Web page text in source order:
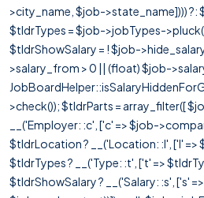
>city_name, $job->state_name]))) ?:
$tldrTypes = $job->jobTypes-
$tldrShowSalary = ! $job-
>salary_from > 0 || (float) $job-
>check()); $tldrParts = array_filter([
__('Employer: :c', ['c' => $job-
$tldrLocation ? __('Location: :l', ['l' =>
$tldrTypes ? __('Type: :t', ['t' =>
$tldrShowSalary ? __('Salary: :s', ['s'